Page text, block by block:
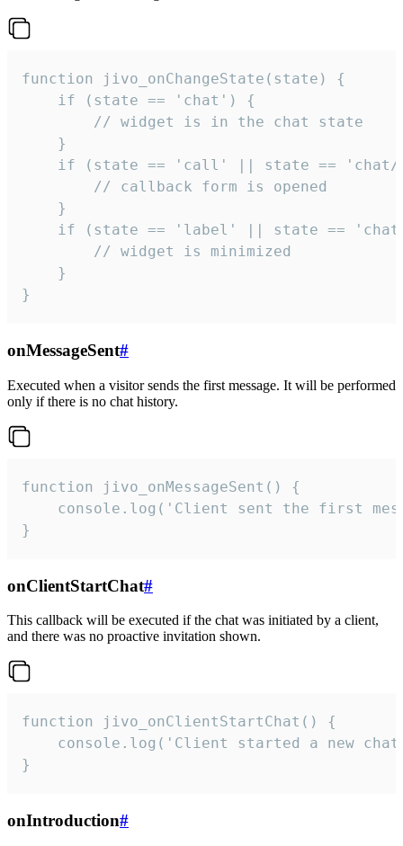
function jivo_onChangeState(state) {
    if (state == 'chat') {
        // widget is in the chat state
    }
if (state == 'call' || state ==
        // callback form is opened
    }
if (state == 'label' || state ==
        // widget is minimized
    }
}
onMessageSent#
Executed when a visitor sends the first message. It will be performed
only if there is no chat history.
function jivo_onMessageSent() {
console.log('Client sent the first
}
onClientStartChat#
This callback will be executed if the chat was initiated by a client,
and there was no proactive invitation shown.
function jivo_onClientStartChat() {
console.log('Client started a new
}
onIntroduction#